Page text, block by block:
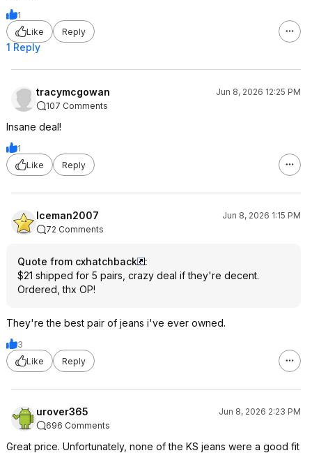
1
Like
Reply
1 Reply
tracymcgowan
Jun 8, 2026 12:25 PM
107 Comments
Insane deal!
1
Like
Reply
Iceman2007
Jun 8, 2026 1:15 PM
72 Comments
Quote from cxhatchback
:
$21 shipped for 5 pairs, crazy deal if they're decent.
Ordered, thx OP!
They're the best pair of jeans i've ever owned.
3
Like
Reply
urover365
Jun 8, 2026 2:23 PM
696 Comments
Great price. Unfortunately, none of the KS jeans were a good fit